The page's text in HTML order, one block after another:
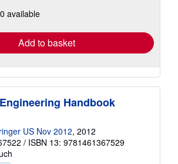
shipping
available
Add to basket
Handbook
US Nov 2012, 2012
/ ISBN 13: 9781461367529